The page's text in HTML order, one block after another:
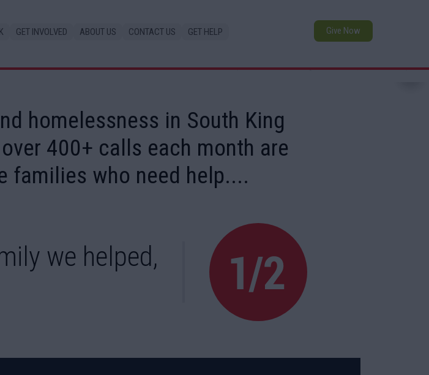
GET INVOLVED ABOUT US CONTACT US GET HELP Give Now
homelessness in South King
400+ calls each month are
families who need help....
we helped,